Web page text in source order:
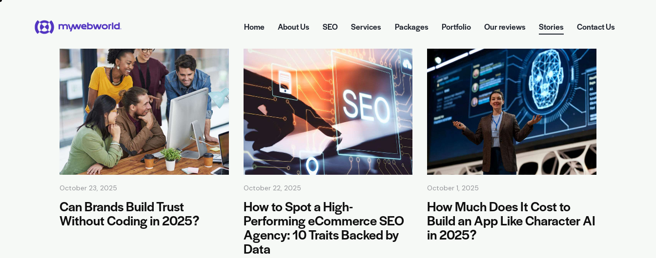
Home About Us SEO Services Packages Portfolio Our reviews Stories Contact Us
Home About Us SEO Services Packages Portfolio Our reviews Stories
October 23, 2025
Can Brands Build Trust
Without Coding in 2025?
October 22, 2025
How to Spot a High-
Performing eCommerce SEO
Agency: 10 Traits Backed by
Data
October 1, 2025
How Much Does It Cost to
Build an App Like Character AI
in 2025?